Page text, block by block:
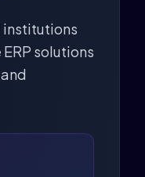
institutions
solutions